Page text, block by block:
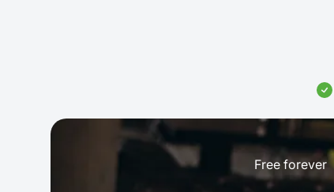
Free forever